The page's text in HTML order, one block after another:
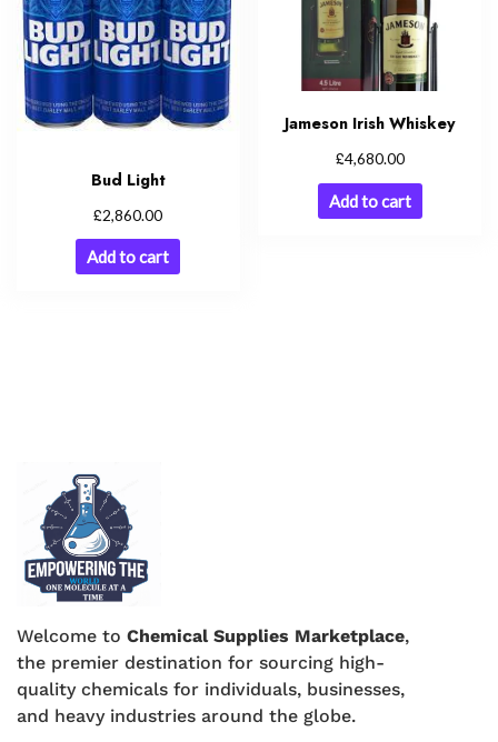
Bud Light
£2,860.00
Add to cart
Jameson Irish Whiskey
£4,680.00
Add to cart
Welcome to Chemical Supplies Marketplace,
the premier destination for sourcing high-
quality chemicals for individuals, businesses,
and heavy industries around the globe.